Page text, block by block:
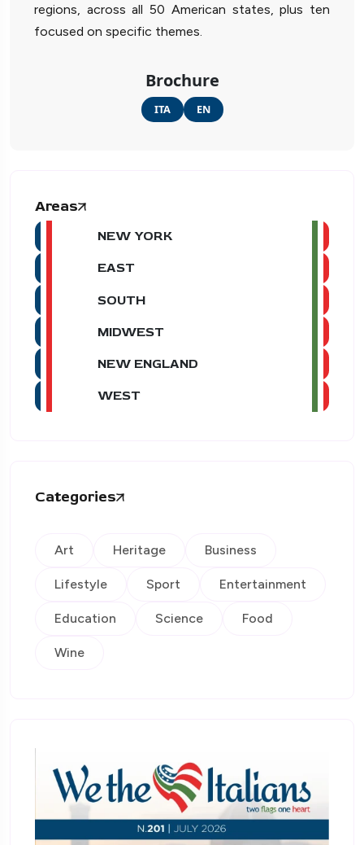
regions, across all 50 American states, plus ten
focused on specific themes.
Brochure
ITA EN
Areas
NEW YORK
EAST
SOUTH
MIDWEST
NEW ENGLAND
WEST
Categories
Art Heritage Business
Lifestyle Sport Entertainment
Education Science Food
Wine